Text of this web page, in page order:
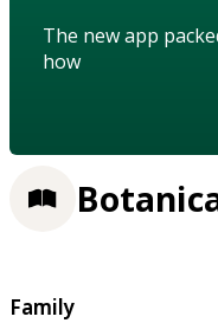
The new app
how
Family